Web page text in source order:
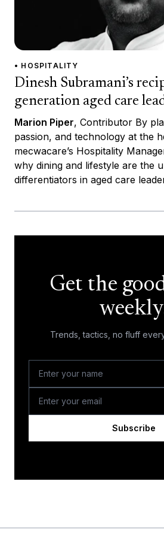
• HOSPITALITY
Dinesh Subramani’s
generation aged care
Marion Piper, Contributor By
passion, and technology at the
mecwacare’s Hospitality
why dining and lifestyle are the
differentiators in aged care
Get the
Trends, tactics, no fluff
Subscribe